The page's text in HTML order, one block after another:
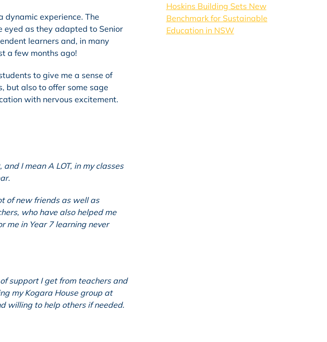
dynamic experience. The
eyed as they adapted to Senior
learners and, in many
a few months ago!
to give me a sense of
but also to offer some sage
with nervous excitement.
I mean A LOT, in my classes
of new friends as well as
who have also helped me
me in Year 7 learning never
support I get from teachers and
my Kogara House group at
willing to help others if needed.
Hoskins Building Sets New
Benchmark for Sustainable
Education in NSW